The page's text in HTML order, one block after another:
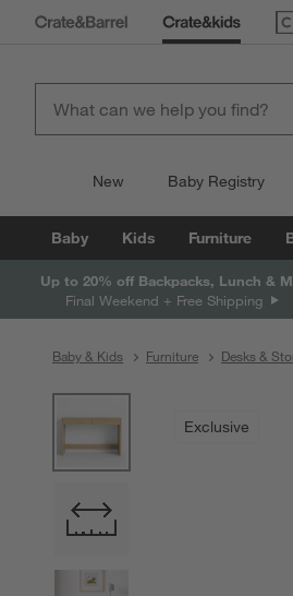
New Baby Registry
Baby Kids Furniture
Up to 20% off Backpacks, Lunch &
Final Weekend + Free Shipping
Baby & Kids Furniture Desks &
Exclusive